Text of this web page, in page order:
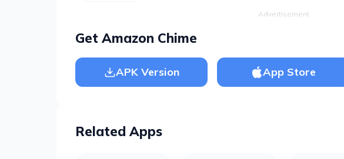
Advertisement
Get Amazon Chime
APK Version App Store
Related Apps